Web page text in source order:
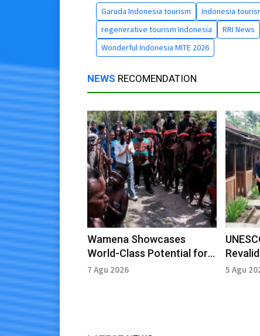
Garuda Indonesia tourism Indonesia
regenerative tourism Indonesia
RRI News
Wonderful Indonesia MITE 2026
NEWS RECOMENDATION
Wamena Showcases
World-Class Potential for
Cultural and Agro-Tourism
7 Agu 2026
Ijen
5 Agu